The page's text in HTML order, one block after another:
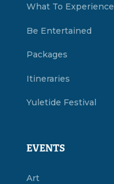
What To Experience
Be Entertained
Packages
Itineraries
Yuletide Festival
EVENTS
Art